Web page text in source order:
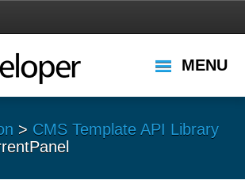
MENU
> CMS Template API Library